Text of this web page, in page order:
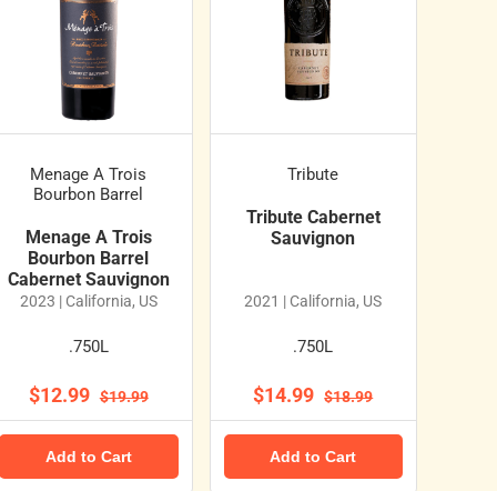
Menage A Trois
Bourbon Barrel
Menage A Trois
Bourbon Barrel
Cabernet Sauvignon
2023 | California, US
.750L
$12.99 $19.99
Add to Cart
Tribute
Tribute Cabernet
Sauvignon
2021 | California, US
.750L
$14.99 $18.99
Add to Cart